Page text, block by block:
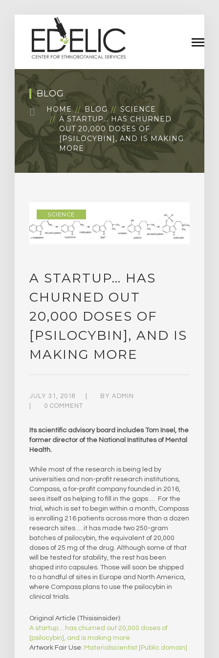
BLOG
HOME BLOG
SCIENCE
A STARTUP… HAS CHURNED
OUT 20,000 DOSES OF
[PSILOCYBIN], AND IS MAKING
MORE
SCIENCE
A STARTUP… HAS
CHURNED OUT
20,000 DOSES OF
[PSILOCYBIN], AND IS
MAKING MORE
JULY 31, 2018 BY ADMIN
0 COMMENT
Its scientific advisory board includes Tom Insel, the
former director of the National Institutes of Mental
Health.
While most of the research is being led by
universities and non-profit research institutions,
Compass, a for-profit company founded in 2016,
sees itself as helping to fill in the gaps … For the
trial, which is set to begin within a month, Compass
is enrolling 216 patients across more than a dozen
research sites … it has made two 250-gram
batches of psilocybin, the equivalent of 20,000
doses of 25 mg of the drug. Although some of that
will be tested for stability, the rest has been
shaped into capsules. Those will soon be shipped
to a handful of sites in Europe and North America,
where Compass plans to use the psilocybin in
clinical trials.
Original Article (Thisisinsider):
A startup… has churned out 20,000 doses of
[psilocybin], and is making more
Artwork Fair Use: Materialscientist [Public domain]